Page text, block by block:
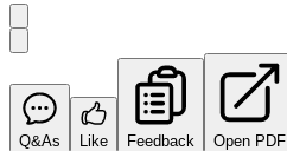
Q&As Like Feedback Open PDF